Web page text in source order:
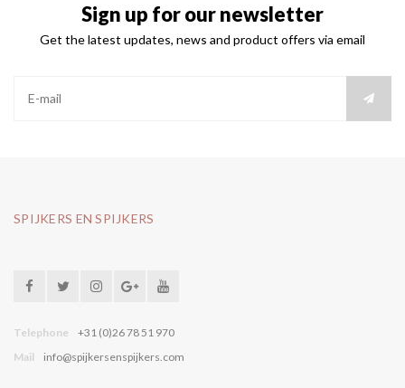
Sign up for our newsletter
Get the latest updates, news and product offers via email
SPIJKERS EN SPIJKERS
Telephone
+31 (0)26 78 51 970
Mail
info@spijkersenspijkers.com